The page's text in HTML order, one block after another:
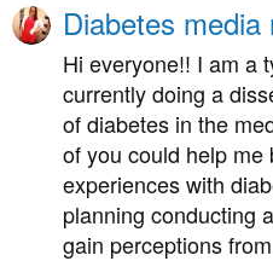
Diabetes media
Hi everyone!! I am a
currently doing a
of diabetes in the
of you could help me
experiences with
planning conducting
gain perceptions